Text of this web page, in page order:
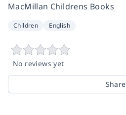
MacMillan Childrens Books
Children English
No reviews yet
Share